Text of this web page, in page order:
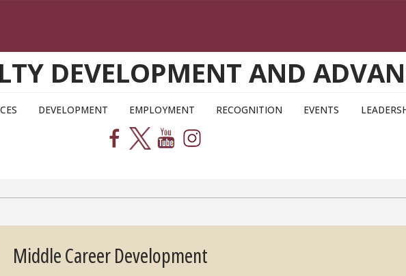
DEVELOPMENT AND
DEVELOPMENT EMPLOYMENT RECOGNITION EVENTS
Middle Career Development